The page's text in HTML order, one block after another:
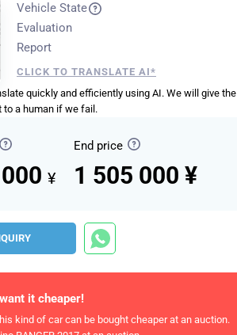
Vehicle State
Evaluation
Report
CLICK TO TRANSLATE AI*
quickly and efficiently using AI. We will give the
to a human if we fail.
¥
End price
1 505 000 ¥
it cheaper!
kind of car can be bought cheaper at an auction.